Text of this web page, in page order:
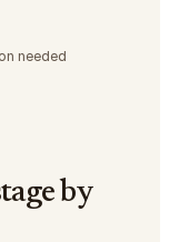
needed
by